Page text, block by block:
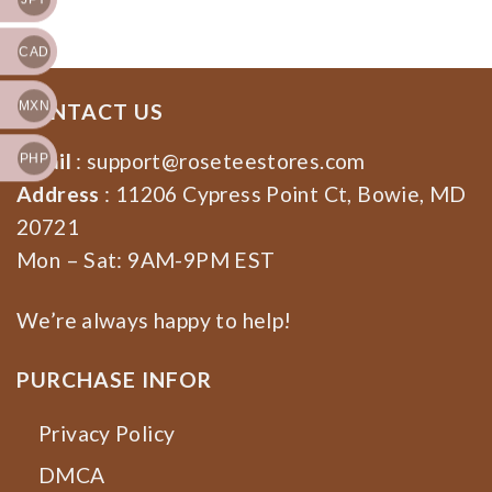
for Democrat, Feminist
Shirt
CONTACT US
Email : support@roseteestores.com
Address : 11206 Cypress Point Ct, Bowie, MD
20721
Mon – Sat: 9AM-9PM EST
We’re always happy to help!
PURCHASE INFOR
Privacy Policy
DMCA
CAD
MXN
PHP